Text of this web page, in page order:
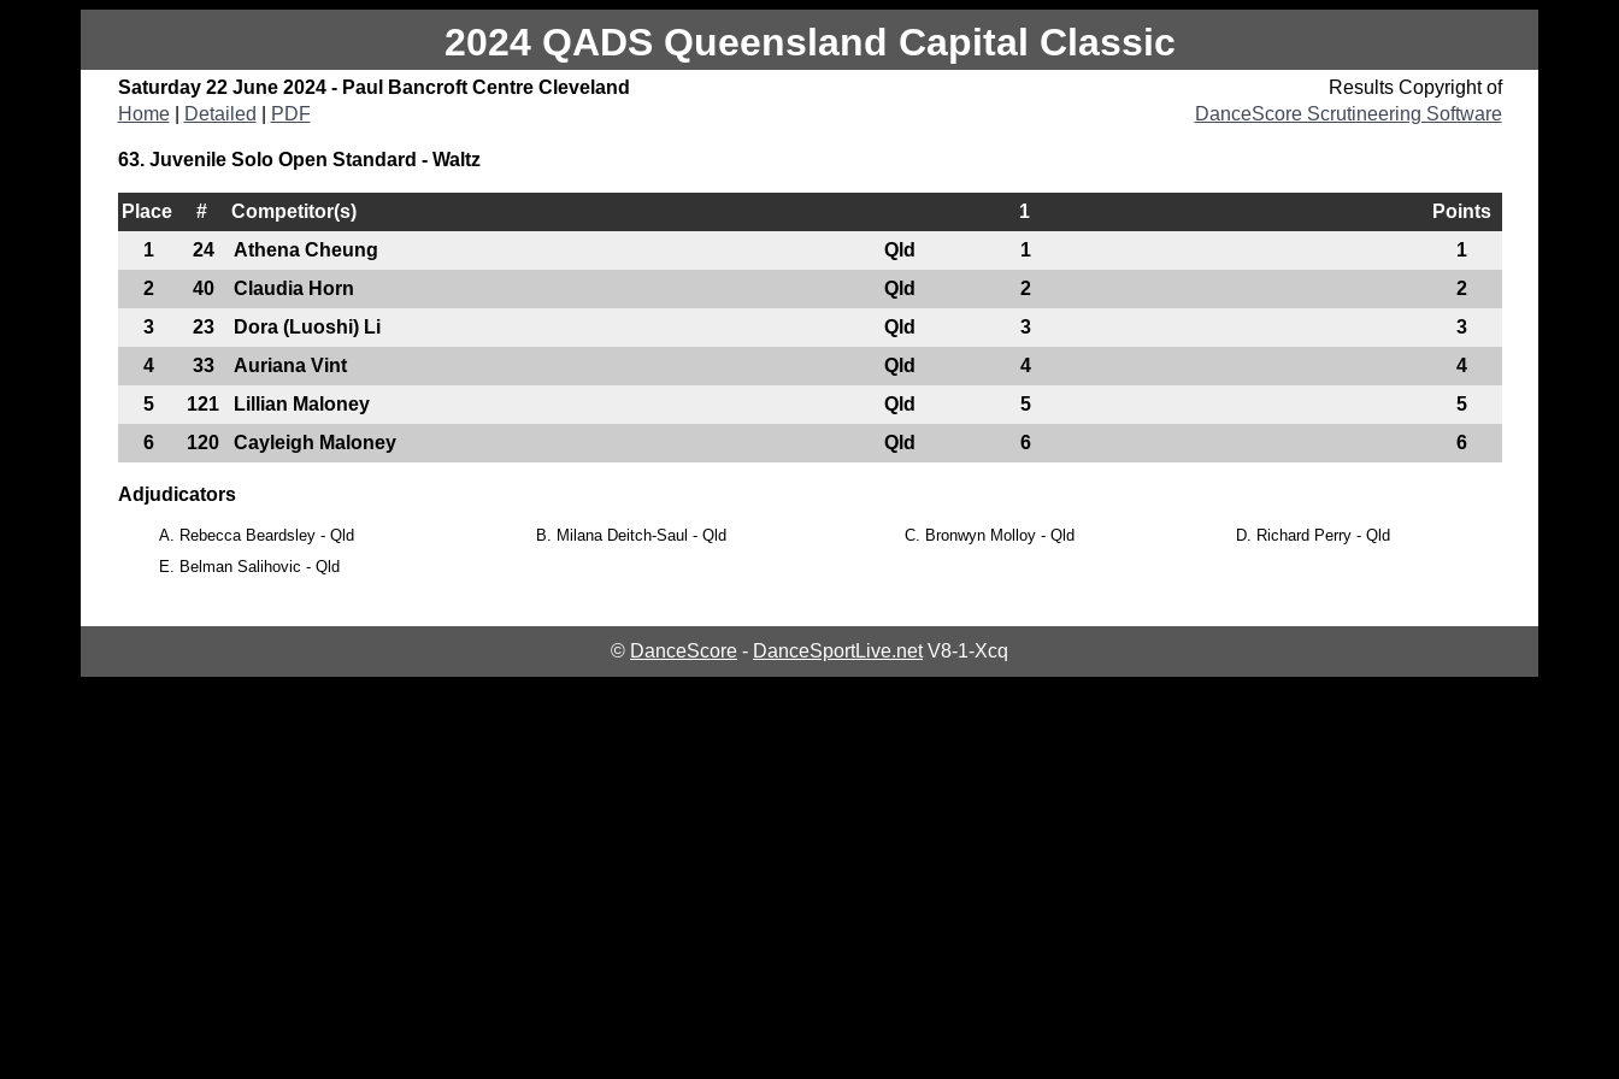
2024 QADS Queensland Capital Classic
Saturday 22 June 2024 - Paul Bancroft Centre Cleveland
Results Copyright of
Home| Detailed PDF DanceScore Scrutineering Software
63. Juvenile Solo Open Standard - Waltz
Place # Competitor(s) 1
Points
1
24 Athena Cheung Qld 1
1
2
40 Claudia Horn Qld 2
2
3
23 Dora (Luoshi) Li Qld 3
3
4
33 Auriana Vint Qld 4
4
5
121 Lillian Maloney Qld 5
5
6
120 Cayleigh Maloney Qld 6 6
Adjudicators
A. Rebecca Beardsley - Qld B. Milana Deitch-Saul - Qld C. Bronwyn Molloy - Qld D. Richard Perry - Qld
E.
Belman Salihovic - Qld
© DanceScore - DanceSportLive.netV8-1-Xcq